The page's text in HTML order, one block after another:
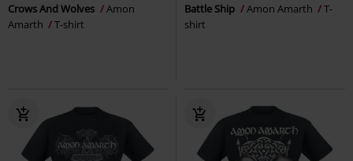
Crows And Wolves
Amon
Amarth
T-shirt
Battle Ship Amon Amarth
T-
shirt